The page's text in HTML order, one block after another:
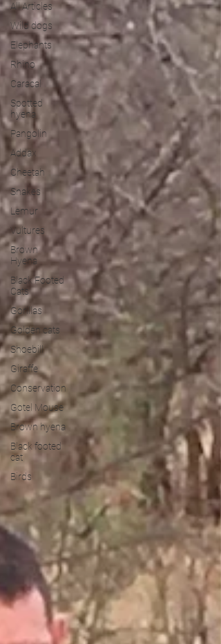
All Articles
Wild dogs
Elephants
Rhino
Caracal
Spotted
hyena
Pangolin
Addax
Cheetah
Snakes
Lemur
Vultures
Brown
Hyena
Black Footed
Cats
Gorillas
Golden cats
Shoebill
Giraffe
Conservation
Gotel Mouse
Brown hyena
Black footed
cat
Birds